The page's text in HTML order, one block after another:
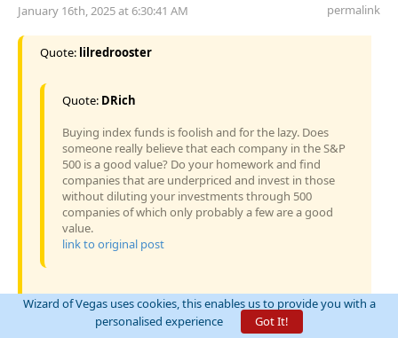
January 16th, 2025 at 6:30:41 AM permalink
Quote: lilredrooster
Quote: DRich
Buying index funds is foolish and for the lazy. Does
someone really believe that each company in the S&P
500 is a good value? Do your homework and find
companies that are underpriced and invest in those
without diluting your investments through 500
companies of which only probably a few are a good
value.
link to original post
you have the right to your opinion - here are a couple of
different ones
Wizard of Vegas uses cookies, this enables us to provide you with a
personalised experience
Got It!